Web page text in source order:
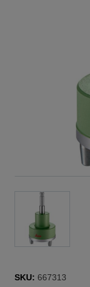
SKU: 667313